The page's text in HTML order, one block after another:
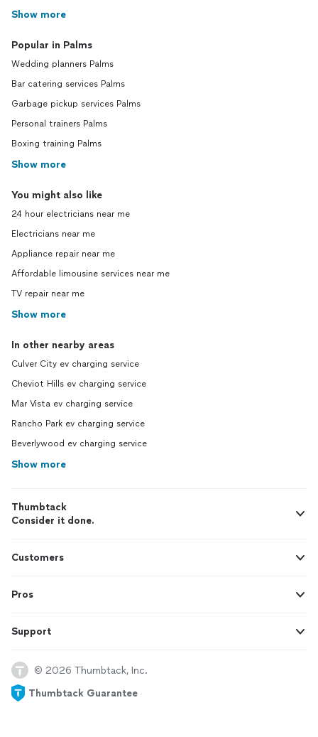
Show more
Popular in Palms
Wedding planners Palms
Bar catering services Palms
Garbage pickup services Palms
Personal trainers Palms
Boxing training Palms
Show more
You might also like
24 hour electricians near me
Electricians near me
Appliance repair near me
Affordable limousine services near me
TV repair near me
Show more
In other nearby areas
Culver City ev charging service
Cheviot Hills ev charging service
Mar Vista ev charging service
Rancho Park ev charging service
Beverlywood ev charging service
Show more
Thumbtack
Consider it done.
Customers
Pros
Support
© 2026 Thumbtack, Inc.
Thumbtack Guarantee